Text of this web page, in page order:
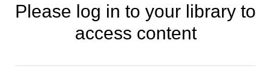
Please log in to your library to
access content